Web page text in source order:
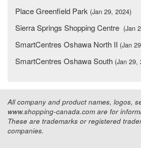
Place Greenfield Park (Jan 29, 2024)
Sierra Springs Shopping Centre (Jan
SmartCentres Oshawa North II (Jan
SmartCentres Oshawa South (Jan 29,
All company and product names, logos,
www.shopping-canada.com are for
These are trademarks or registered
companies.